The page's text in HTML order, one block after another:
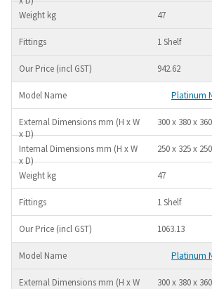
47
1 Shelf
942.62
Platinum
300 x 380 x 360
250 x 325 x 250
47
1 Shelf
1063.13
Platinum
300 x 380 x 360